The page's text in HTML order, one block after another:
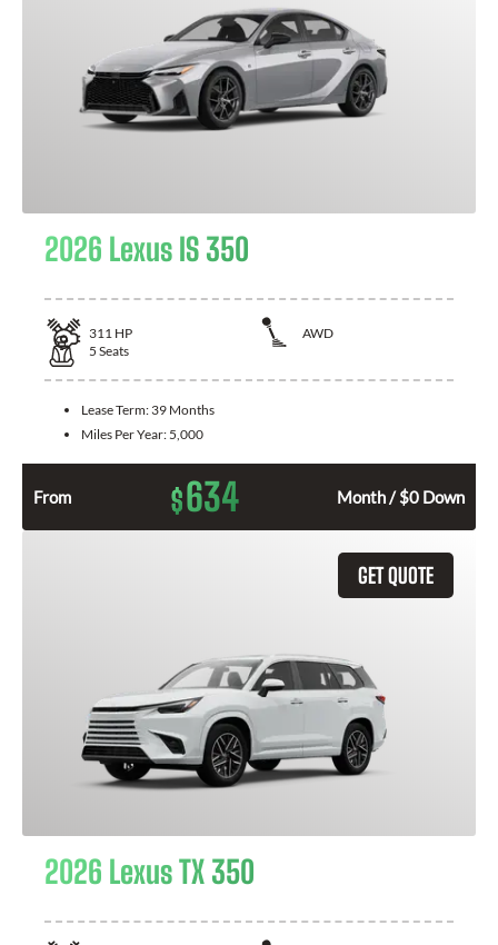
2026 Lexus IS 350
311 HP
AWD
5 Seats
Lease Term: 39 Months
Miles Per Year: 5,000
From $634 Month / $0 Down
GET QUOTE
2026 Lexus TX 350